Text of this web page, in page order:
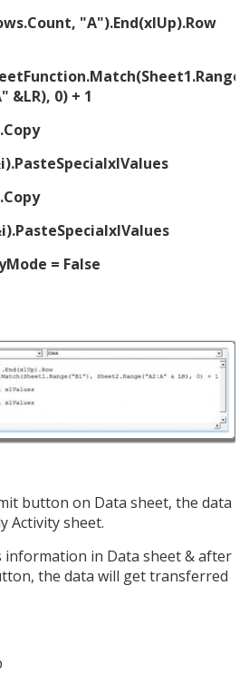
"A").End(xlUp).Row
&LR), 0) + 1
= False
button on Data sheet, the data
Activity sheet.
information in Data sheet & after
the data will get transferred